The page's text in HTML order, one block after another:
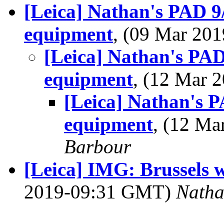
[Leica] Nathan's PAD
equipment, (09 Mar
[Leica] Nathan's
equipment, (12 Mar
[Leica] Nathan's
equipment, (12
Barbour
[Leica] IMG: Brussels
2019-09:31 GMT)